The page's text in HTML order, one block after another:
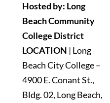
Hosted by: Long
Beach Community
College District
LOCATION | Long
Beach City College –
4900 E. Conant St.,
Bldg. 02, Long Beach,